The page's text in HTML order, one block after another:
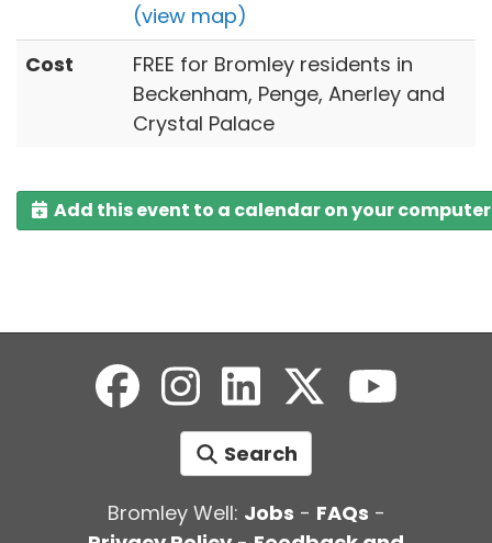
(view map)
Cost
FREE for Bromley residents in
Beckenham, Penge, Anerley and
Crystal Palace
Add this event to a calendar on your computer
Search
Bromley Well: Jobs - FAQs -